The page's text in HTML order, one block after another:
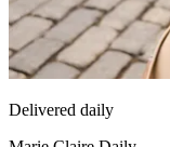
Delivered daily